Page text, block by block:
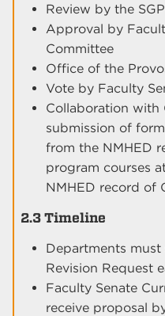
Review by the
Approval by
Committee
Office of the
Vote by Faculty
Collaboration with
submission of
from the NMHED
program courses
NMHED record of
2.3 Timeline
Departments
Revision Request
Faculty Senate
receive proposal